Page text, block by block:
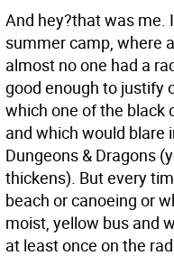
And hey?that was me.
summer camp, where
almost no one had a
good enough to justify
which one of the black
and which would blare
Dungeons & Dragons
thickens). But every
beach or canoeing or
moist, yellow bus and
at least once on the